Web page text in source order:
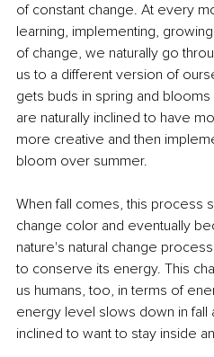
of constant change. At every
learning, implementing,
of change, we naturally go
us to a different version of
gets buds in spring and
are naturally inclined to have
more creative and then
bloom over summer.
When fall comes, this process
change color and eventually
nature's natural change
to conserve its energy. This
us humans, too, in terms of
energy level slows down in
inclined to want to stay inside